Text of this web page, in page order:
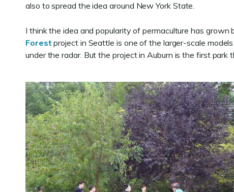
also to spread the idea around New York State.
I think the idea and popularity of permaculture has
Forest project in Seattle is one of the larger-scale
under the radar. But the project in Auburn is the first park